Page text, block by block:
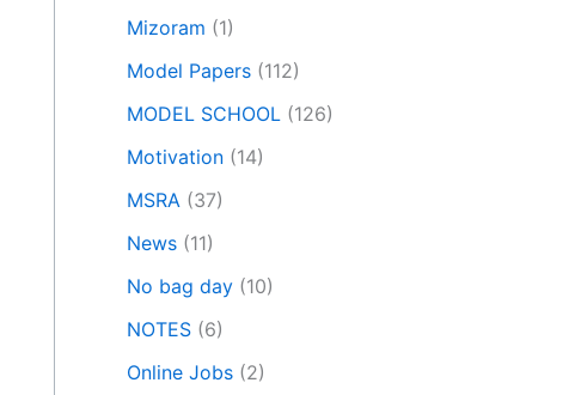
Mizoram (1)
Model Papers (112)
MODEL SCHOOL (126)
Motivation (14)
MSRA (37)
News (11)
No bag day (10)
NOTES (6)
Online Jobs (2)